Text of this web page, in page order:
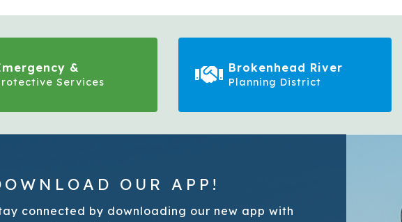
&
Services
Brokenhead River
Planning District
OUR APP!
connected by downloading our new app with